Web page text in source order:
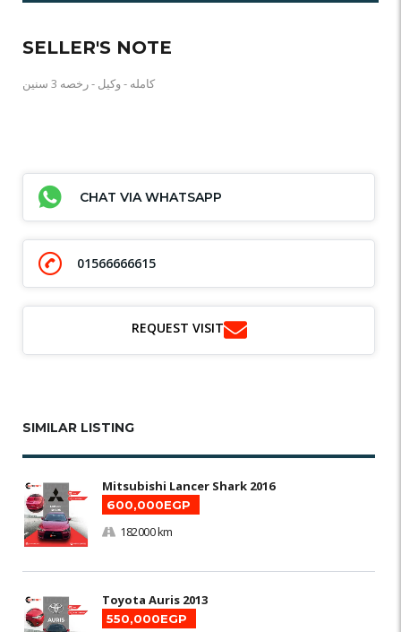
SELLER'S NOTE
كامله - وكيل - رخصه 3 سنين
CHAT VIA WHATSAPP
01566666615
REQUEST VISIT
SIMILAR LISTING
Mitsubishi Lancer Shark 2016
600,000EGP
182000 km
Toyota Auris 2013
550,000EGP